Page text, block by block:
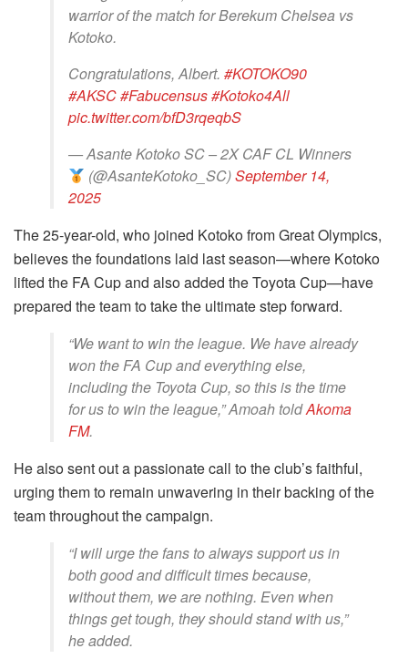
warrior of the match for Berekum Chelsea vs
Kotoko.
Congratulations, Albert. #KOTOKO90
#AKSC#Fabucensus#Kotoko4All
pic.twitter.com/bfD3rqeqbS
— Asante Kotoko SC – 2X CAF CL Winners
(@AsanteKotoko_SC)September 14,
2025
The 25-year-old, who joined Kotoko from Great Olympics,
believes the foundations laid last season—where Kotoko
lifted the FA Cup and also added the Toyota Cup—have
prepared the team to take the ultimate step forward.
“We want to win the league. We have already
won the FA Cup and everything else,
including the Toyota Cup, so this is the time
for us to win the league,” Amoah toldAkoma
FM.
He also sent out a passionate call to the club’s faithful,
urging them to remain unwavering in their backing of the
team throughout the campaign.
“I will urge the fans to always support us in
both good and difficult times because,
without them, we are nothing. Even when
things get tough, they should stand with us,”
he added.